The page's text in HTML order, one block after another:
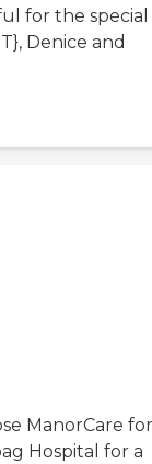
for the special
Denice and
ManorCare
Hospital for a